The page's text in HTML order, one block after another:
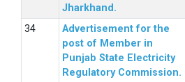
Jharkhand.
Advertisement for the
post of Member in
Punjab State Electricity
Regulatory Commission.